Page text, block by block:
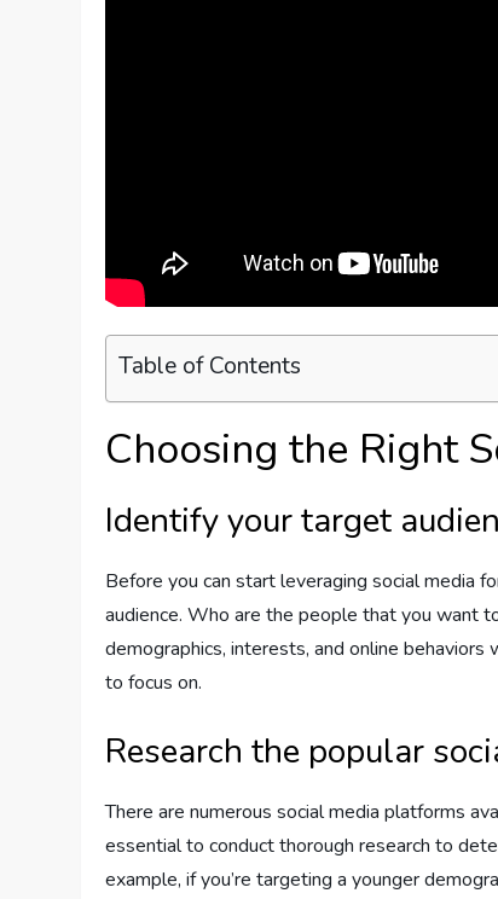
Table of Contents
Choosing the Right
Identify your target
Before you can start leveraging social media
audience. Who are the people that you want
demographics, interests, and online
to focus on.
Research the popular
There are numerous social media platforms
essential to conduct thorough research to
example, if you’re targeting a younger